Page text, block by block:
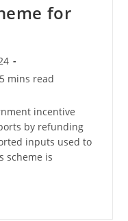
for
5 mins read
incentive
by refunding
inputs used to
scheme is